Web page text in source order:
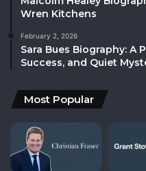
Wren Kitchens
February 2, 2026
Sara Bues Biography: A
Success, and Quiet
Most Popular